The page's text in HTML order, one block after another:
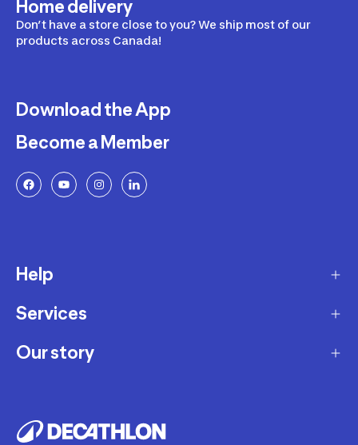
Home delivery
Don’t have a store close to you? We ship most of our
products across Canada!
Download the App
Become a Member
Help
Delivery
Returns and Exchanges
Decathlon Warranty Policy
Services
Membership Program
Workshops
Our story
Careers